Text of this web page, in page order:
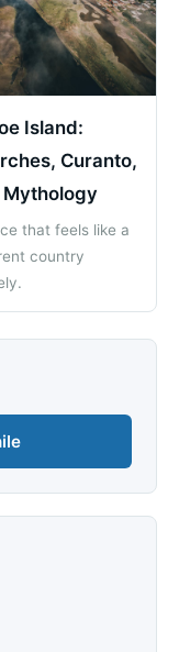
Island:
Curanto,
Mythology
that feels like a
country